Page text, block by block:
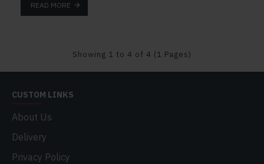
READ MORE
Showing 1 to 4 of 4 (1 Pages)
CUSTOM LINKS
About Us
Delivery
Privacy Policy